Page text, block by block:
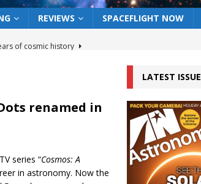
REVIEWS SPACEFLIGHT NOW
of cosmic history
vast ancient water system
NEWS
renamed in
series “Cosmos: A
in astronomy. Now the
LATEST ISSUE